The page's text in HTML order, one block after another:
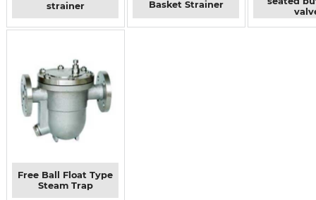
strainer
Basket Strainer
Free Ball Float Type
Steam Trap